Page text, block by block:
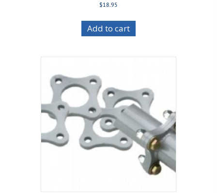
$18.95
Add to cart